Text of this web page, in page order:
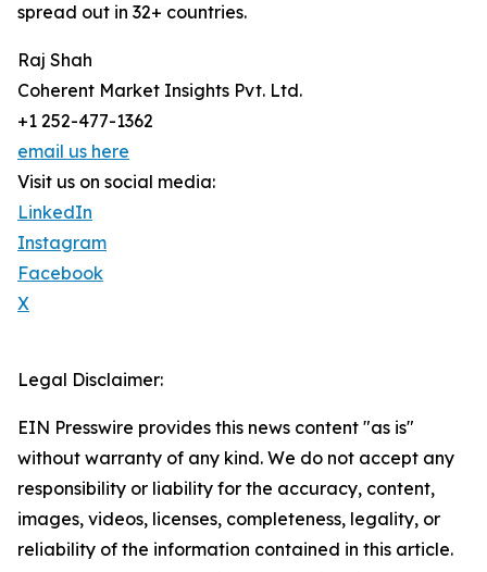
spread out in 32+ countries.
Raj Shah
Coherent Market Insights Pvt. Ltd.
+1 252-477-1362
email us here
Visit us on social media:
LinkedIn
Instagram
Facebook
X
Legal Disclaimer:
EIN Presswire provides this news content "as is"
without warranty of any kind. We do not accept any
responsibility or liability for the accuracy, content,
images, videos, licenses, completeness, legality, or
reliability of the information contained in this article.